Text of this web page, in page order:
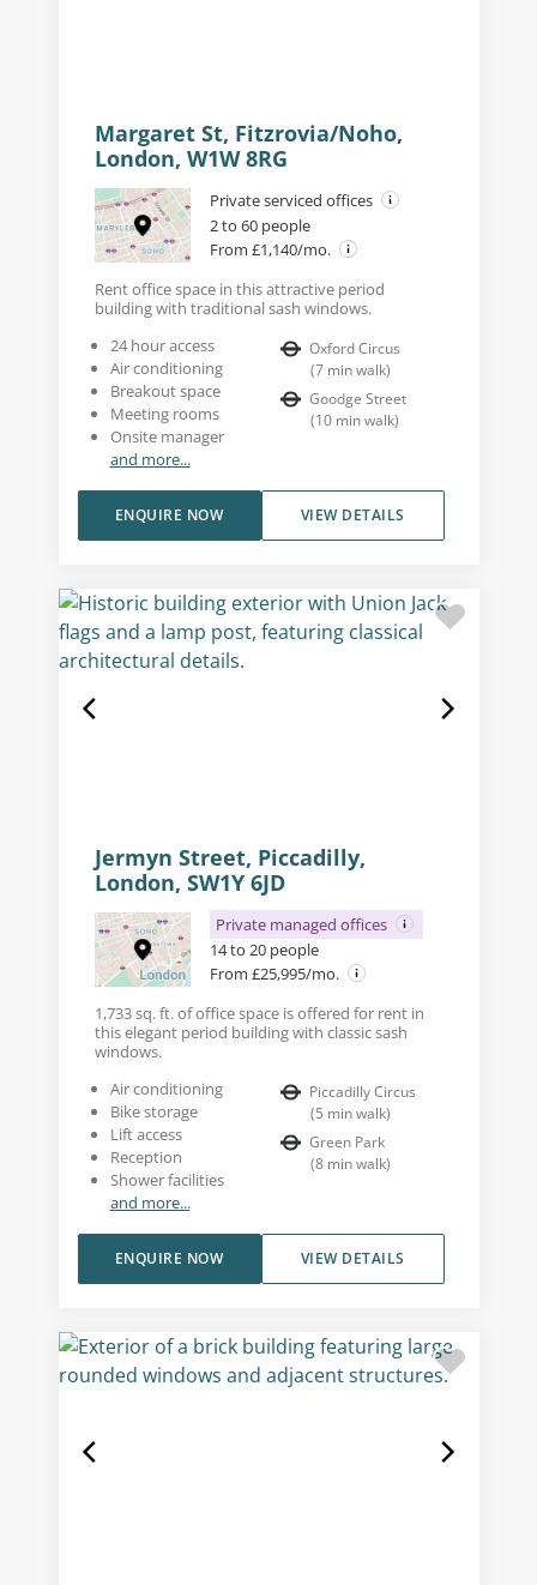
Margaret St, Fitzrovia/Noho,
London, W1W 8RG
Private serviced offices
2 to 60 people
From £1,140/mo.
Rent office space in this attractive period
building with traditional sash windows.
24 hour access
Air conditioning
Breakout space
Meeting rooms
Onsite manager
and more...
Oxford Circus
(7 min walk)
Goodge Street
(10 min walk)
VIEW DETAILS
ENQUIRE NOW
Jermyn Street, Piccadilly,
London, SW1Y 6JD
Private managed offices
14 to 20 people
From £25,995/mo.
1,733 sq. ft. of office space is offered for rent in
this elegant period building with classic sash
windows.
Air conditioning
Bike storage
Lift access
Reception
Shower facilities
and more...
Piccadilly Circus
(5 min walk)
Green Park
(8 min walk)
VIEW DETAILS
ENQUIRE NOW